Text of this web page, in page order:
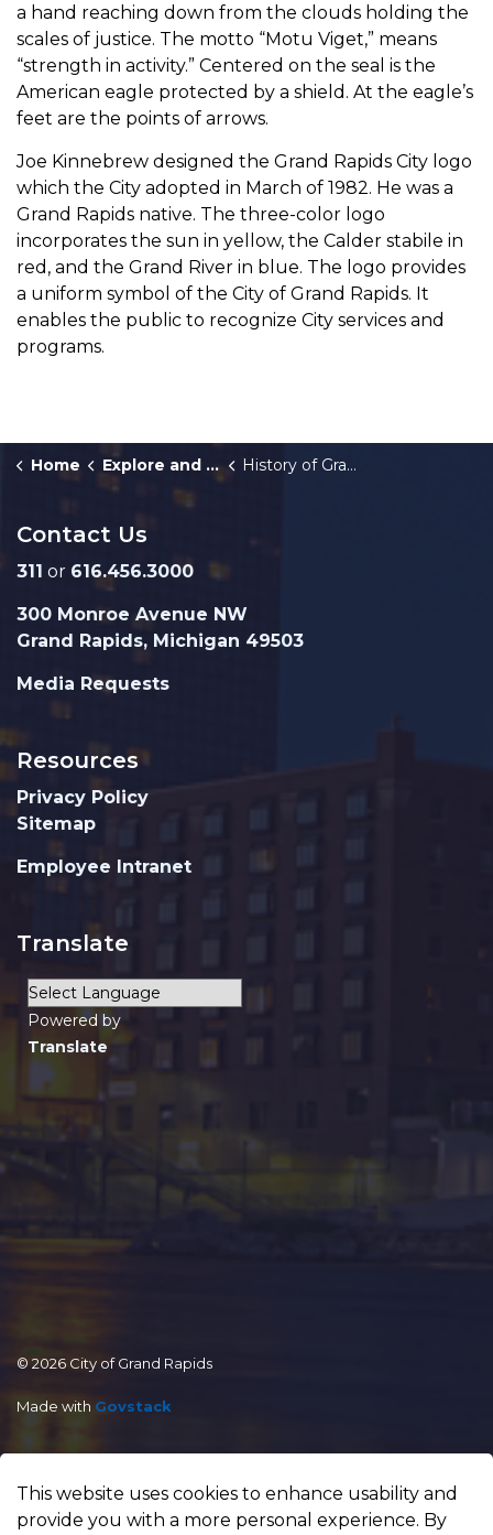
This website uses cookies to enhance usability and
provide you with a more personal experience. By
a hand reaching down from the clouds holding the
scales of justice. The motto “Motu Viget,” means
“strength in activity.” Centered on the seal is the
American eagle protected by a shield. At the eagle’s
feet are the points of arrows.
Joe Kinnebrew designed the Grand Rapids City logo
which the City adopted in March of 1982. He was a
Grand Rapids native. The three-color logo
incorporates the sun in yellow, the Calder stabile in
red, and the Grand River in blue. The logo provides
a uniform symbol of the City of Grand Rapids. It
enables the public to recognize City services and
programs.
Home Explore and Play History of Grand Rapids
Contact Us
311 or 616.456.3000
300 Monroe Avenue NW
Grand Rapids, Michigan 49503
Media Requests
Resources
Privacy Policy
Sitemap
Employee Intranet
Translate
Powered by
Translate
© 2026 City of Grand Rapids
Made with Govstack